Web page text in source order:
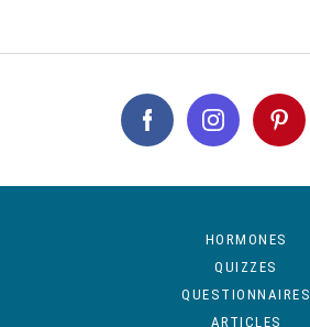
HORMONES
QUIZZES
QUESTIONNAIRES
ARTICLES